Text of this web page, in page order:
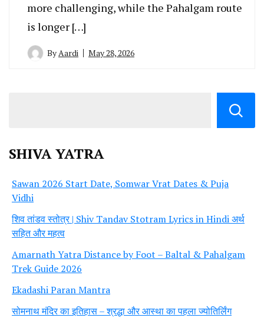
more challenging, while the Pahalgam route
is longer […]
By Aardi May 28, 2026
SHIVA YATRA
Sawan 2026 Start Date, Somwar Vrat Dates & Puja
Vidhi
शिव तांडव स्तोत्र | Shiv Tandav Stotram Lyrics in Hindi अर्थ
सहित और महत्व
Amarnath Yatra Distance by Foot – Baltal & Pahalgam
Trek Guide 2026
Ekadashi Paran Mantra
सोमनाथ मंदिर का इतिहास – श्रद्धा और आस्था का पहला ज्योतिर्लिंग